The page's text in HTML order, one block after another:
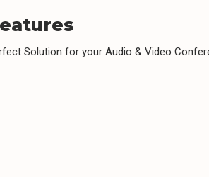
Solution for your Audio & Video